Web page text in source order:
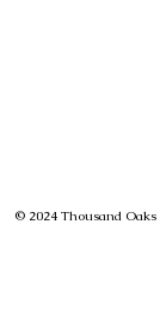
© 2024 Thousand